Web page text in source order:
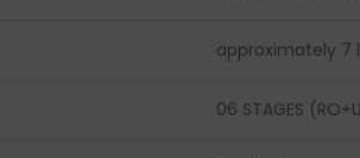
approximately 7
06 STAGES